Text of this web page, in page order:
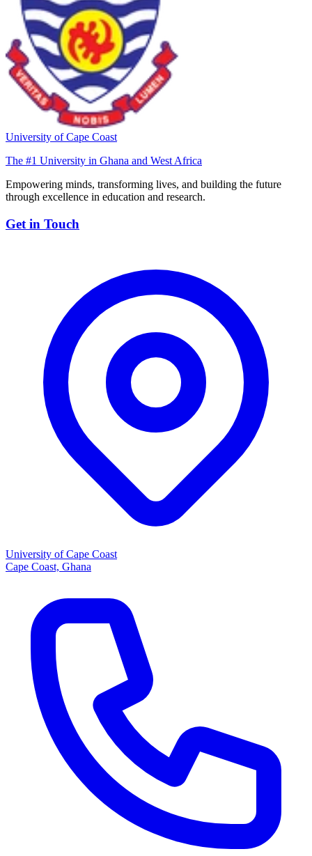
University of Cape Coast
The #1 University in Ghana and West Africa
Empowering minds, transforming lives, and building the future
through excellence in education and research.
Get in Touch
University of Cape Coast
Cape Coast, Ghana